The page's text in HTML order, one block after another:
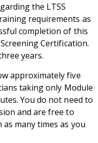
the LTSS
requirements as
completion of this
Certification.
years.
approximately five
taking only Module
You do not need to
and are free to
many times as you